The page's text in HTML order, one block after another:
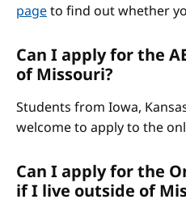
pageto find out whether
Can I apply for the
of Missouri?
Students from Iowa,
welcome to apply to the
Can I apply for the
if I live outside of